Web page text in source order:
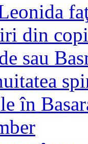
din
sau
în